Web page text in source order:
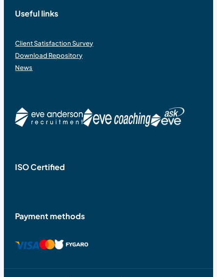
Useful links
Client Satisfaction Survey
Download Repository
News
ISO Certified
Payment methods